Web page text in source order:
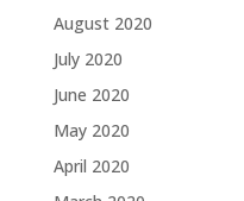
August 2020
July 2020
June 2020
May 2020
April 2020